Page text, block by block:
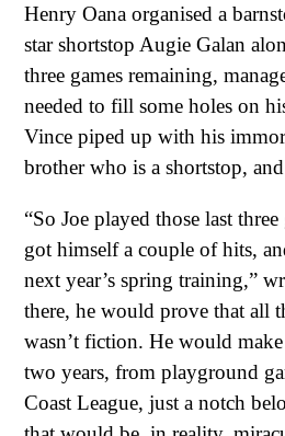
Henry Oana organised a
star shortstop Augie Galan
three games remaining,
needed to fill some holes on
Vince piped up with his
brother who is a shortstop,
“So Joe played those last
got himself a couple of hits,
next year’s spring training,”
there, he would prove that all
wasn’t fiction. He would
two years, from playground
Coast League, just a notch